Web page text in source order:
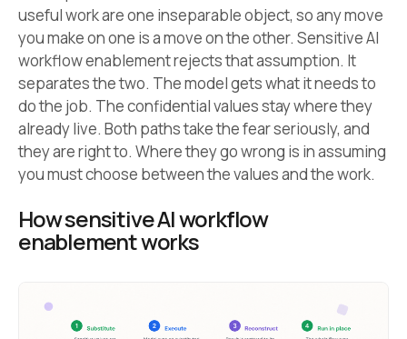
useful work are one inseparable object, so any move
you make on one is a move on the other. Sensitive AI
workflow enablement rejects that assumption. It
separates the two. The model gets what it needs to
do the job. The confidential values stay where they
already live. Both paths take the fear seriously, and
they are right to. Where they go wrong is in assuming
you must choose between the values and the work.
How sensitive AI workflow
enablement works